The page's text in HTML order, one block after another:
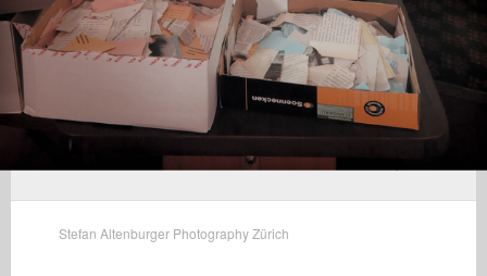
Stefan Altenburger Photography Zürich